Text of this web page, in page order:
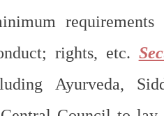
rights, etc.
Ayurveda,